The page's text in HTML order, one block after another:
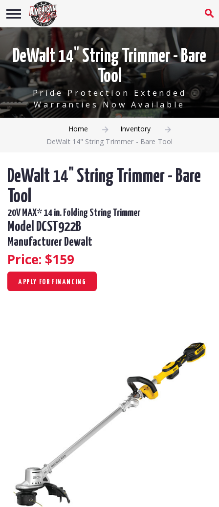
DeWalt 14" String Trimmer - Bare
Tool
Pride Protection Extended
Warranties Now Available
Home
Inventory
DeWalt 14" String Trimmer - Bare Tool
DeWalt 14" String Trimmer - Bare
Tool
20V MAX* 14 in. Folding String Trimmer
Model DCST922B
Manufacturer Dewalt
Price: $159
APPLY FOR FINANCING